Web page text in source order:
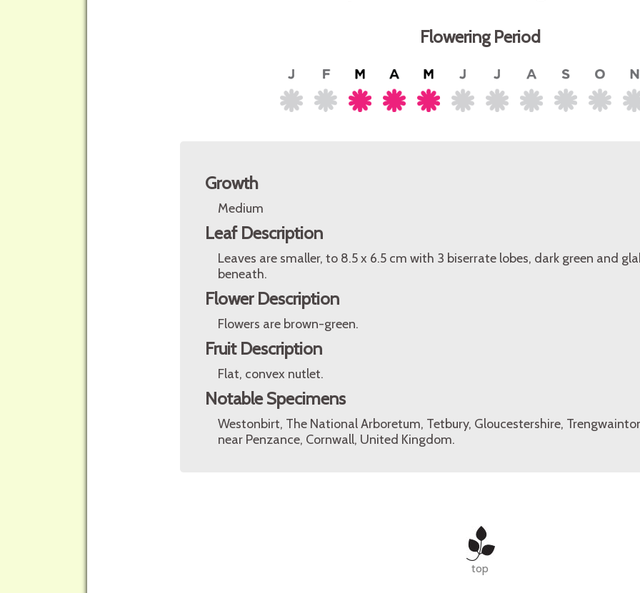
Flowering Period
Growth
Medium
Leaf Description
Leaves are smaller, to 8.5 x 6.5 cm with 3 biserrate lobes, dark green and
beneath.
Flower Description
Flowers are brown-green.
Fruit Description
Flat, convex nutlet.
Notable Specimens
Westonbirt, The National Arboretum, Tetbury, Gloucestershire,
near Penzance, Cornwall, United Kingdom.
top